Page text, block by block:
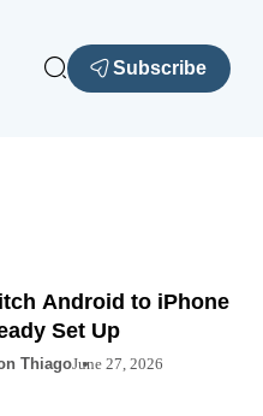
Subscribe
Android to iPhone
Set Up
ThiagoJune 27, 2026